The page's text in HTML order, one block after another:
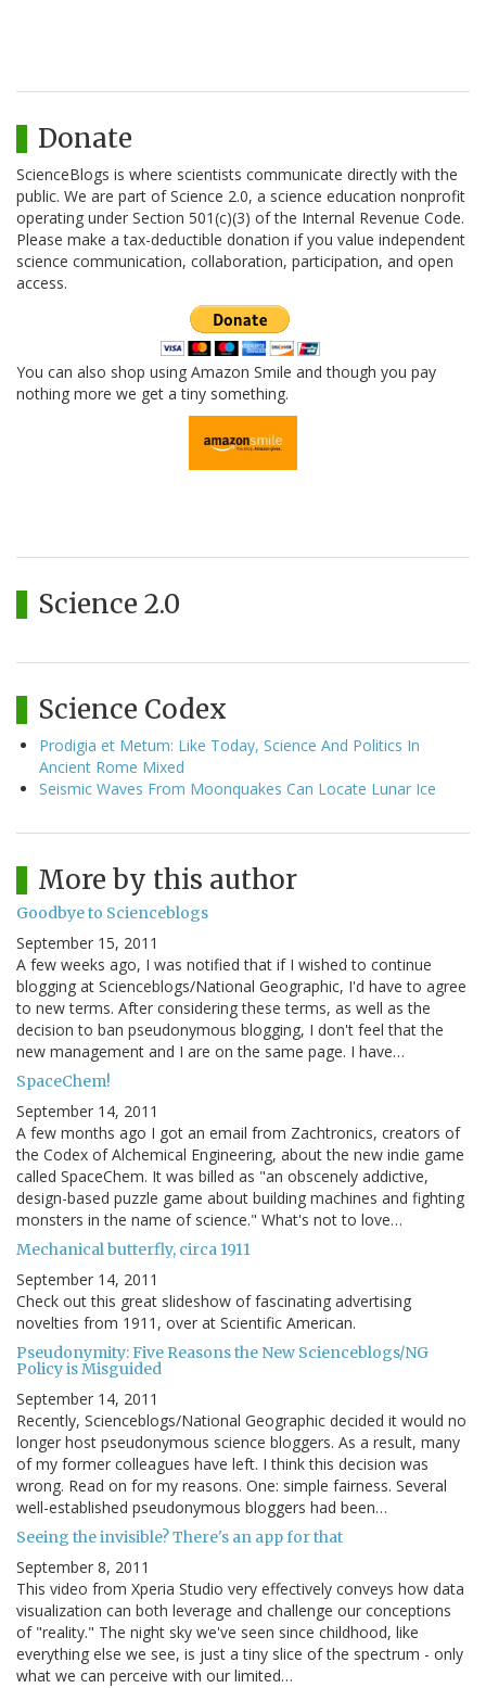
Donate
ScienceBlogs is where scientists communicate directly with the
public. We are part of Science 2.0, a science education nonprofit
operating under Section 501(c)(3) of the Internal Revenue Code.
Please make a tax-deductible donation if you value independent
science communication, collaboration, participation, and open
access.
You can also shop using Amazon Smile and though you pay
nothing more we get a tiny something.
Science 2.0
Science Codex
Prodigia et Metum: Like Today, Science And Politics In
Ancient Rome Mixed
Seismic Waves From Moonquakes Can Locate Lunar Ice
More by this author
Goodbye to Scienceblogs
September 15, 2011
A few weeks ago, I was notified that if I wished to continue
blogging at Scienceblogs/National Geographic, I'd have to agree
to new terms. After considering these terms, as well as the
decision to ban pseudonymous blogging, I don't feel that the
new management and I are on the same page. I have…
SpaceChem!
September 14, 2011
A few months ago I got an email from Zachtronics, creators of
the Codex of Alchemical Engineering, about the new indie game
called SpaceChem. It was billed as "an obscenely addictive,
design-based puzzle game about building machines and fighting
monsters in the name of science." What's not to love…
Mechanical butterfly, circa 1911
September 14, 2011
Check out this great slideshow of fascinating advertising
novelties from 1911, over at Scientific American.
Pseudonymity: Five Reasons the New Scienceblogs/NG
Policy is Misguided
September 14, 2011
Recently, Scienceblogs/National Geographic decided it would no
longer host pseudonymous science bloggers. As a result, many
of my former colleagues have left. I think this decision was
wrong. Read on for my reasons. One: simple fairness. Several
well-established pseudonymous bloggers had been…
Seeing the invisible? There's an app for that
September 8, 2011
This video from Xperia Studio very effectively conveys how data
visualization can both leverage and challenge our conceptions
of "reality." The night sky we've seen since childhood, like
everything else we see, is just a tiny slice of the spectrum - only
what we can perceive with our limited…